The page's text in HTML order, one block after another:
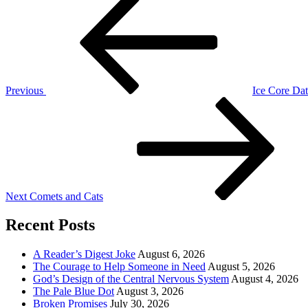
Previous
Ice Core
Next Comets and Cats
Recent Posts
A Reader’s Digest Joke August 6, 2026
The Courage to Help Someone in Need August 5, 2026
God’s Design of the Central Nervous System August 4, 2026
The Pale Blue Dot August 3, 2026
Broken Promises July 30, 2026